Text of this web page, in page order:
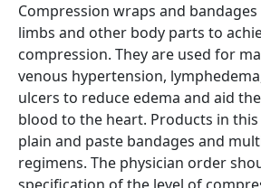
Compression wraps and
limbs and other body parts to
compression. They are used for
venous hypertension,
ulcers to reduce edema and aid
blood to the heart. Products in
plain and paste bandages and
regimens. The physician order